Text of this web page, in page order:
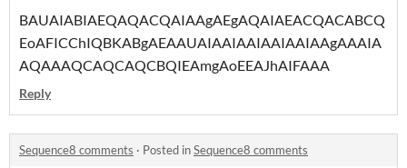
BAUAIABIAEQAQACQAIAAgAEgAQAIAEACQACABCQ
EoAFICChIQBKABgAEAAUAIAAIAAIAAIAAIAAgAAAIA
AQAAAQCAQCAQCBQIEAmgAoEEAJhAIFAAA
Reply
Sequence8 comments · Posted inSequence8 comments